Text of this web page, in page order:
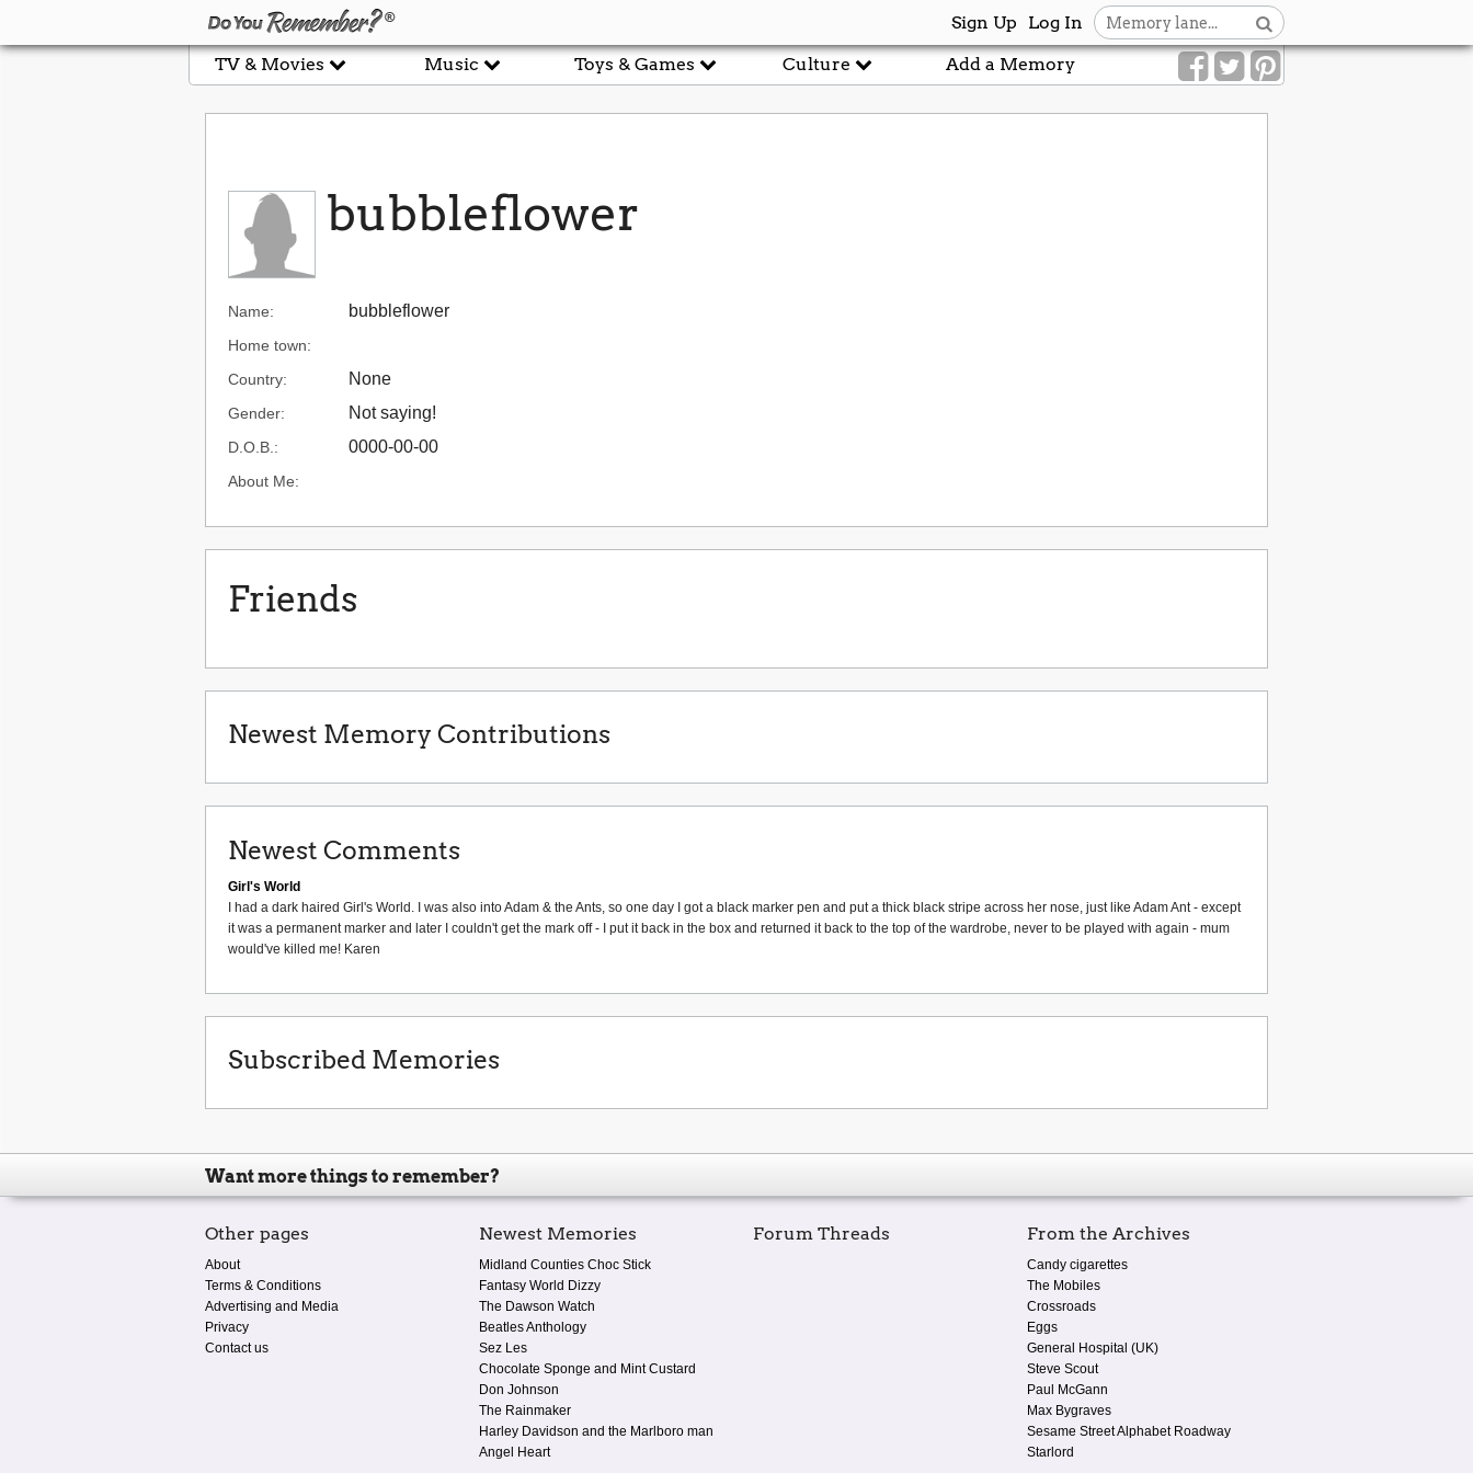
Log In
Sign Up
Add a Memory
TV & Movies Music Toys & Games Culture
bubbleflower
Name: bubbleflower
Home town:
Country:
None
Gender: Not saying!
D.O.B.: 0000-00-00
About Me:
Friends
Newest Memory Contributions
Newest Comments
Girl's World
I had a dark haired Girl's World. I was also into Adam & the Ants, so one day I got a black marker pen and put a thick black stripe across her nose, just like Adam Ant - except
it was a permanent marker and later I couldn't get the mark off - I put it back in the box and returned it back to the top of the wardrobe, never to be played with again - mum
would've killed me! Karen
Subscribed Memories
Want more things to remember?
Other pages
About
Terms & Conditions
Advertising and Media
Privacy
Contact us
Newest Memories
Midland Counties Choc Stick
Fantasy World Dizzy
The Dawson Watch
Beatles Anthology
Sez Les
Chocolate Sponge and Mint Custard
Don Johnson
The Rainmaker
Harley Davidson and the Marlboro man
Angel Heart
Forum Threads From the Archives
Candy cigarettes
The Mobiles
Crossroads
Eggs
General Hospital (UK)
Steve Scout
Paul McGann
Max Bygraves
Sesame Street Alphabet Roadway
Starlord